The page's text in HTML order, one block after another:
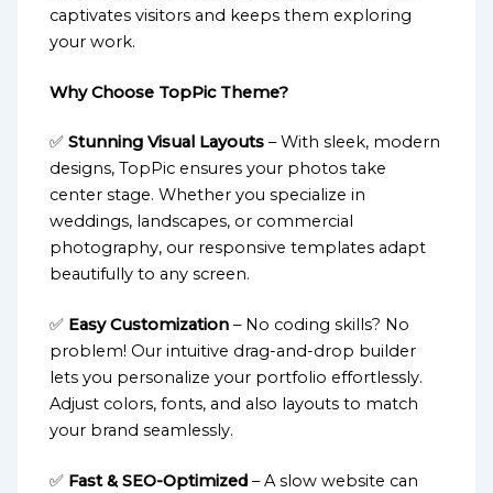
captivates visitors and keeps them exploring
your work.
Why Choose TopPic Theme?
✅Stunning Visual Layouts – With sleek, modern
designs, TopPic ensures your photos take
center stage. Whether you specialize in
weddings, landscapes, or commercial
photography, our responsive templates adapt
beautifully to any screen.
✅ Easy Customization – No coding skills? No
problem! Our intuitive drag-and-drop builder
lets you personalize your portfolio effortlessly.
Adjust colors, fonts, and also layouts to match
your brand seamlessly.
✅ Fast & SEO-Optimized – A slow website can